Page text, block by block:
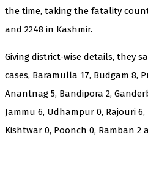
the time, taking the fatality
and 2248 in Kashmir.
Giving district-wise details, they
cases, Baramulla 17, Budgam 8,
Anantnag 5, Bandipora 2,
Jammu 6, Udhampur 0, Rajouri
Kishtwar 0, Poonch 0, Ramban 2